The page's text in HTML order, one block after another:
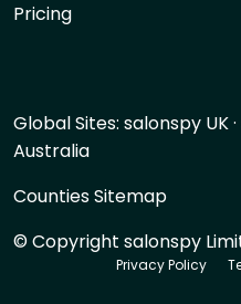
Pricing
Global Sites: salonspy UK·
Australia
Counties Sitemap
© Copyright salonspy
Privacy Policy